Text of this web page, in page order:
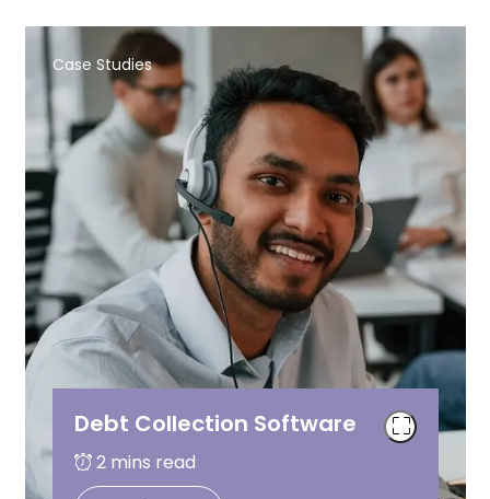
Case Studies
Debt Collection Software